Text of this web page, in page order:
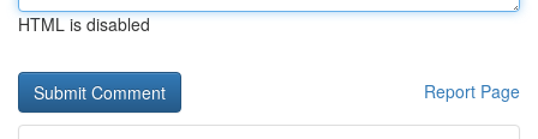
HTML is disabled
Report Page